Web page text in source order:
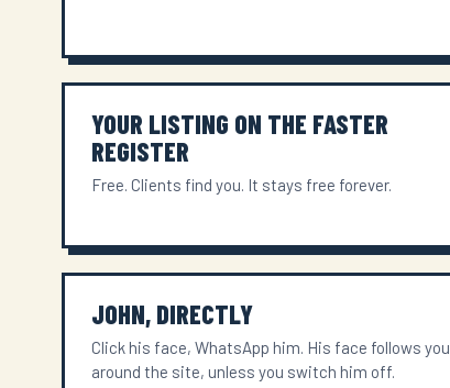
YOUR LISTING ON THE FASTER
REGISTER
Free. Clients find you. It stays free forever.
JOHN, DIRECTLY
Click his face, WhatsApp him. His face follows you
around the site, unless you switch him off.